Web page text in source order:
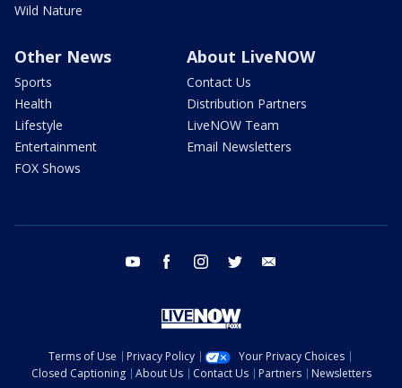
Wild Nature
Other News
Sports
Health
Lifestyle
Entertainment
FOX Shows
About LiveNOW
Contact Us
Distribution Partners
LiveNOW Team
Email Newsletters
youtube facebook instagram twitter
Terms of Use Privacy Policy
Your Privacy Choices
Closed Captioning
About Us Contact Us Partners
Newsletters